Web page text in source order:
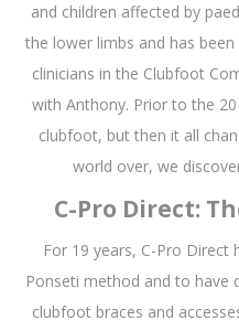
and children affected by
the lower limbs and has
clinicians in the Clubfoot
with Anthony. Prior to the
clubfoot, but then it all
world over, we
C-Pro Direct:
For 19 years, C-Pro
Ponseti method and to have
clubfoot braces and